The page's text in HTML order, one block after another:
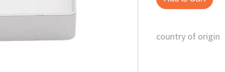
country of origin